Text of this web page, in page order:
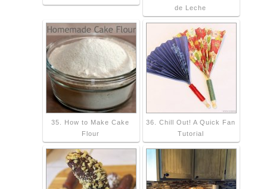
de Leche
35. How to Make Cake
Flour
36. Chill Out! A Quick Fan
Tutorial